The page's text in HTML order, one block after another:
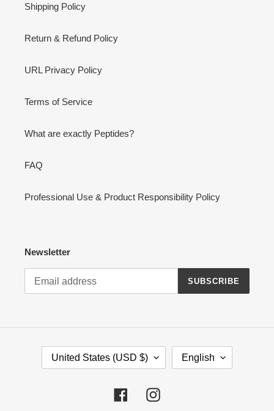
Shipping Policy
Return & Refund Policy
URL Privacy Policy
Terms of Service
What are exactly Peptides?
FAQ
Professional Use & Product Responsibility Policy
Newsletter
SUBSCRIBE
United States (USD $) English
FacebookInstagram